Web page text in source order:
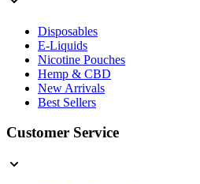
Disposables
E-Liquids
Nicotine Pouches
Hemp & CBD
New Arrivals
Best Sellers
Customer Service